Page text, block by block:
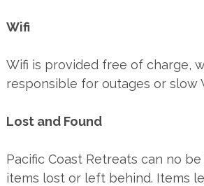
Wifi
Wifi is provided free of charge,
responsible for outages or slow
Lost and Found
Pacific Coast Retreats can no
items lost or left behind. Items